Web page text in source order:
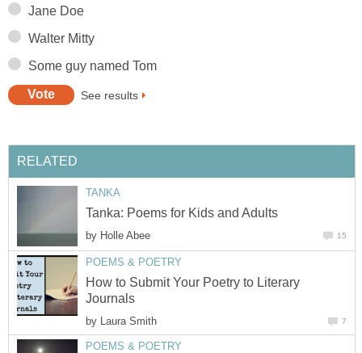
Jane Doe
Walter Mitty
Some guy named Tom
See results
RELATED
TANKA
Tanka: Poems for Kids and Adults
by Holle Abee 15
POEMS & POETRY
How to Submit Your Poetry to Literary
Journals
by Laura Smith 7
POEMS & POETRY